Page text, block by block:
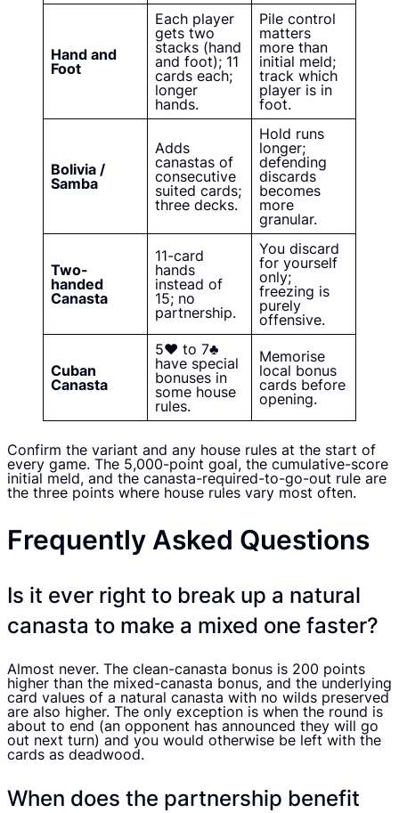
Hand and
Foot
Each player
gets two
stacks (hand
and foot); 11
cards each;
longer
hands.
Pile control
matters
more than
initial meld;
track which
player is in
foot.
Bolivia /
Samba
Adds
canastas of
consecutive
suited cards;
three decks.
Hold runs
longer;
defending
discards
becomes
more
granular.
Two-
handed
Canasta
11-card
hands
instead of
15; no
partnership.
You discard
for yourself
only;
freezing is
purely
offensive.
Cuban
Canasta
5♥ to 7♣
have special
bonuses in
some house
rules.
Memorise
local bonus
cards before
opening.
Confirm the variant and any house rules at the start of
every game. The 5,000-point goal, the cumulative-score
initial meld, and the canasta-required-to-go-out rule are
the three points where house rules vary most often.
Frequently Asked Questions
Is it ever right to break up a natural
canasta to make a mixed one faster?
Almost never. The clean-canasta bonus is 200 points
higher than the mixed-canasta bonus, and the underlying
card values of a natural canasta with no wilds preserved
are also higher. The only exception is when the round is
about to end (an opponent has announced they will go
out next turn) and you would otherwise be left with the
cards as deadwood.
When does the partnership benefit